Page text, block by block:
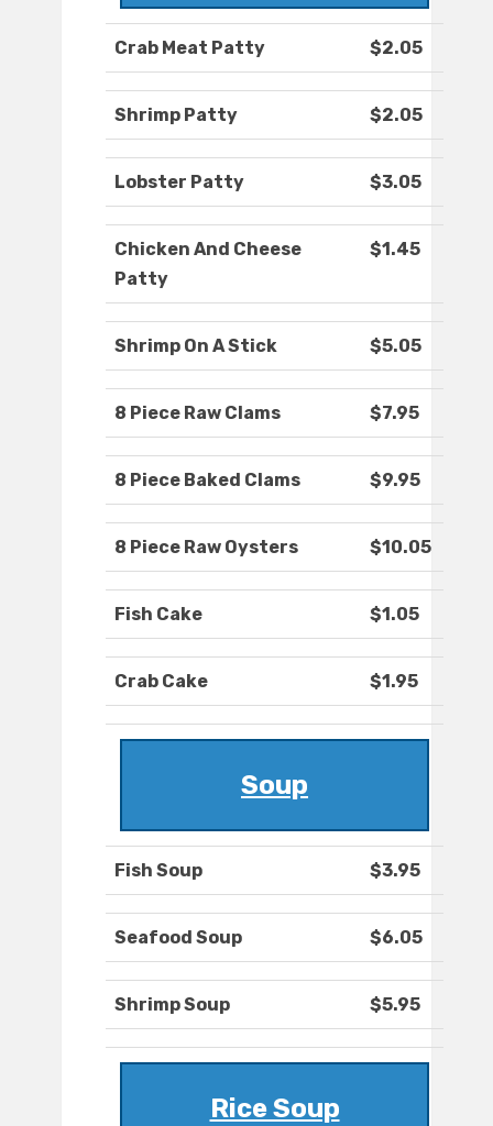
Crab Meat Patty $2.05
Shrimp Patty $2.05
Lobster Patty $3.05
Chicken And Cheese
Patty
$1.45
Shrimp On A Stick $5.05
8 Piece Raw Clams $7.95
8 Piece Baked Clams $9.95
8 Piece Raw Oysters $10.05
Fish Cake $1.05
Crab Cake $1.95
Soup
Fish Soup $3.95
Seafood Soup $6.05
Shrimp Soup $5.95
Rice Soup